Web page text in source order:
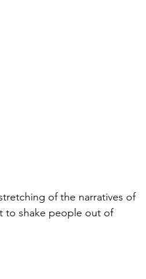
of the narratives of
to shake people out of